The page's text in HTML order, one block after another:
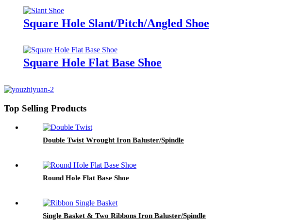
Square Hole Slant/Pitch/Angled Shoe
Square Hole Flat Base Shoe
Top Selling Products
Double Twist Wrought Iron Baluster/Spindle
Round Hole Flat Base Shoe
Single Basket & Two Ribbons Iron Baluster/Spindle